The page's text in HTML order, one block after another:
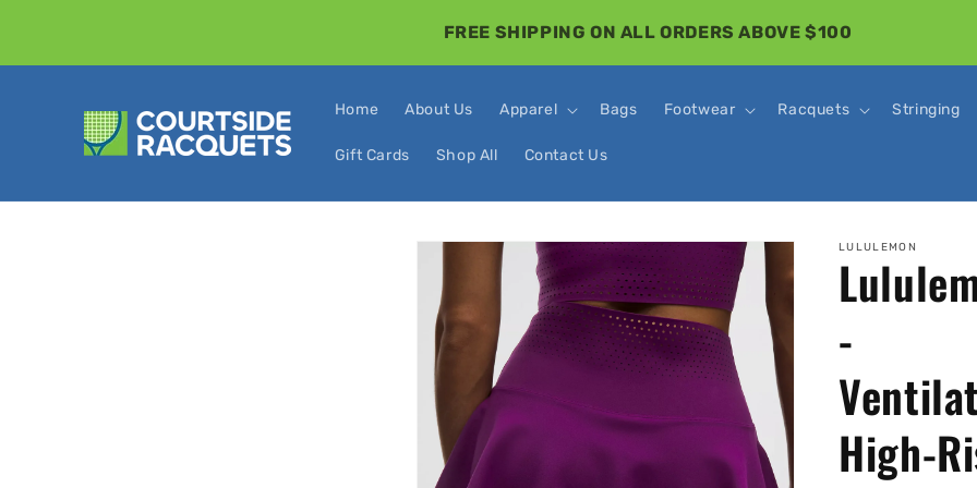
FREE SHIPPING ON ALL ORDERS ABOVE $100
Home About Us Apparel Bags Footwear Racquets Stringing
Gift Cards Shop All Contact Us
Skip to
product
information
LULULEMON
-
High-